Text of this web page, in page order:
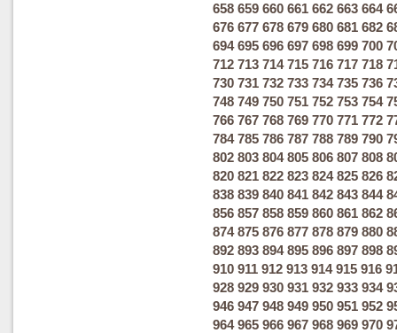
658 659 660 661 662 663 664
676 677 678 679 680 681 682
694 695 696 697 698 699 700
712 713 714 715 716 717 718
730 731 732 733 734 735 736
748 749 750 751 752 753 754
766 767 768 769 770 771 772
784 785 786 787 788 789 790
802 803 804 805 806 807 808
820 821 822 823 824 825 826
838 839 840 841 842 843 844
856 857 858 859 860 861 862
874 875 876 877 878 879 880
892 893 894 895 896 897 898
910 911 912 913 914 915 916
928 929 930 931 932 933 934
946 947 948 949 950 951 952
964 965 966 967 968 969 970